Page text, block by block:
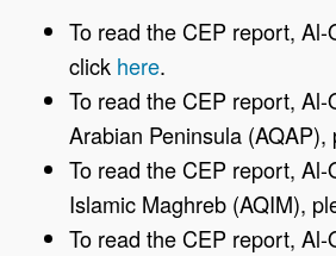
To read the CEP report,
click here.
To read the CEP report,
Arabian Peninsula (AQAP),
To read the CEP report,
Islamic Maghreb (AQIM),
To read the CEP report,